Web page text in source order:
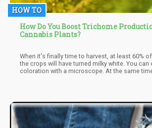
HOW TO
How Do You Boost Trichome
Cannabis Plants?
When it's finally time to harvest, at least 60%
the crops will have turned milky white. You can
coloration with a microscope. At the same